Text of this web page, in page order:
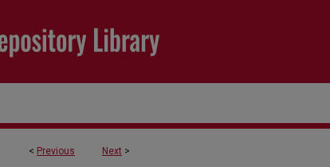
< Previous Next >